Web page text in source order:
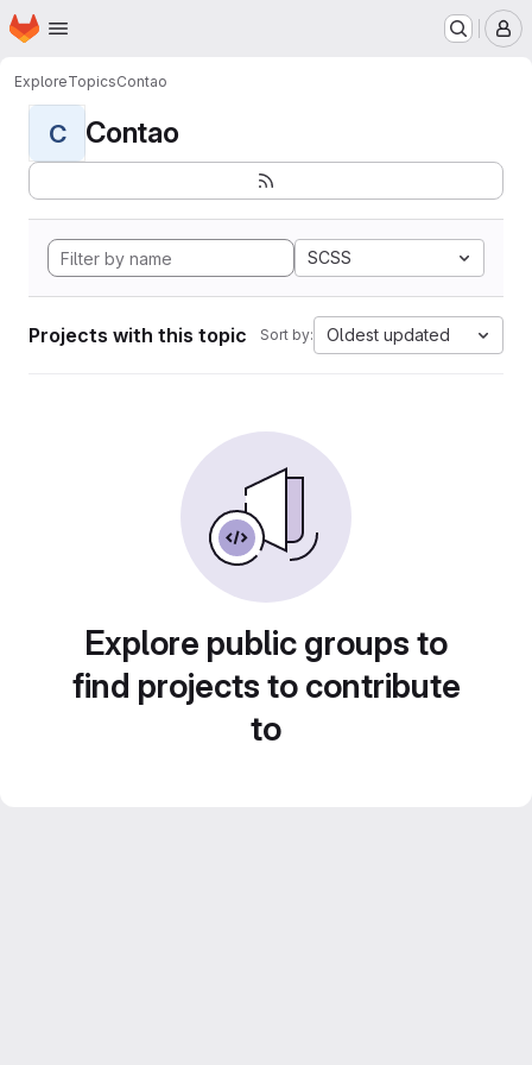
Skip to main content
Homepage
ExploreTopicsContao
C Contao
SCSS
Projects with this topic Sort by: Oldest updated
Explore public groups to
find projects to contribute
to